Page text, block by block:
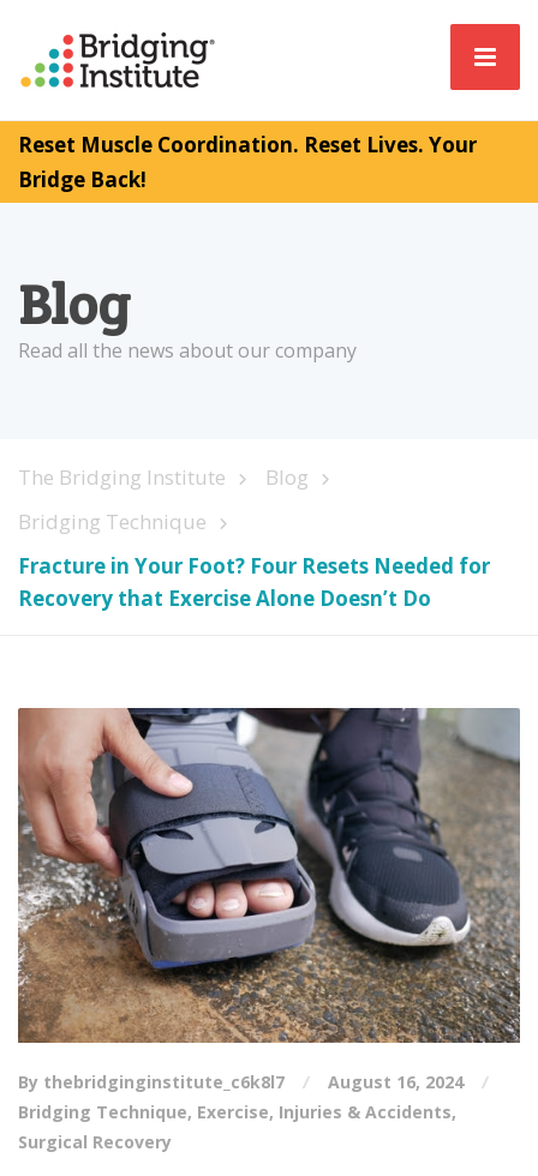
Reset Muscle Coordination. Reset Lives. Your
Bridge Back!
Blog
Read all the news about our company
The Bridging Institute
Blog
Bridging Technique
Fracture in Your Foot? Four Resets Needed for
Recovery that Exercise Alone Doesn’t Do
By thebridginginstitute_c6k8l7
August 16, 2024
Bridging Technique, Exercise, Injuries & Accidents,
Surgical Recovery